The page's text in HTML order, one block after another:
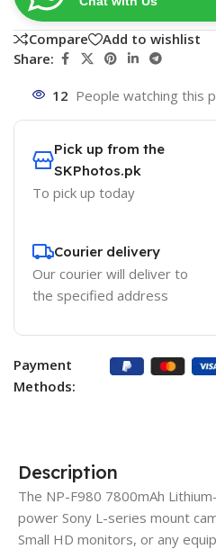
Compare
Add to wishlist
Share:
12 People watching this
Pick up from the
SKPhotos.pk
To pick up today
Courier delivery
Our courier will deliver to
the specified address
Payment
Methods:
Description
The NP-F980 7800mAh
power Sony L-series mount
Small HD monitors, or any